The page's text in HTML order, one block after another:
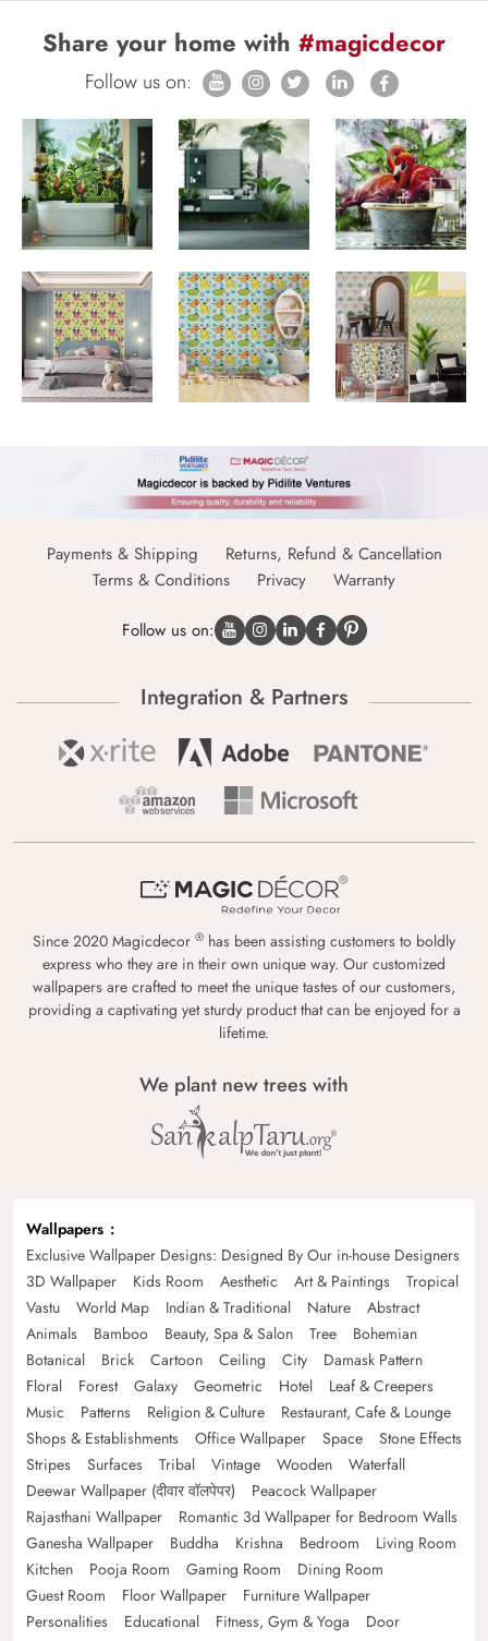
Share your home with #magicdecor
Follow us on:
Payments & Shipping
Returns, Refund & Cancellation
Terms & Conditions
Privacy Warranty
Follow us on:
Integration & Partners
Since 2020 Magicdecor ® has been assisting customers to boldly
express who they are in their own unique way. Our customized
wallpapers are crafted to meet the unique tastes of our customers,
providing a captivating yet sturdy product that can be enjoyed for a
lifetime.
We plant new trees with
Wallpapers
Exclusive Wallpaper Designs: Designed By Our in-house Designers
3D Wallpaper
Kids Room Aesthetic Art & Paintings
Tropical
Vastu
World Map Indian & Traditional Nature
Abstract
Animals
Bamboo Beauty, Spa & Salon Tree
Bohemian
Botanical
Brick Cartoon Ceiling City
Damask Pattern
Floral
Forest Galaxy Geometric Hotel
Leaf & Creepers
Music
Patterns Religion & Culture
Restaurant, Cafe & Lounge
Shops & Establishments
Office Wallpaper Space
Stone Effects
Stripes
Surfaces Tribal Vintage Wooden
Waterfall
Deewar Wallpaper (दीवार वॉलपेपर)
Peacock Wallpaper
Rajasthani Wallpaper
Romantic 3d Wallpaper for Bedroom Walls
Ganesha Wallpaper
Buddha Krishna Bedroom
Living Room
Kitchen
Pooja Room Gaming Room
Dining Room
Guest Room
Floor Wallpaper
Furniture Wallpaper
Personalities
Educational Fitness, Gym & Yoga
Door